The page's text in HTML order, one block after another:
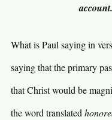
account.
What is Paul saying in
saying that the primary
that Christ would be
the word translated